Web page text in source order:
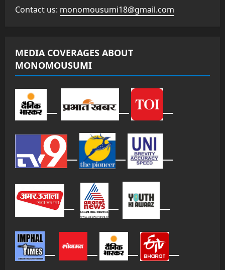
Contact us: monomousumi18@gmail.com
MEDIA COVERAGES ABOUT
MONOMOUSUMI